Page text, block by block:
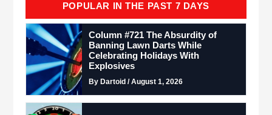
POPULAR IN THE PAST 7 DAYS
Column #721 The Absurdity of
Banning Lawn Darts While
Celebrating Holidays With
Explosives
By Dartoid / August 1, 2026